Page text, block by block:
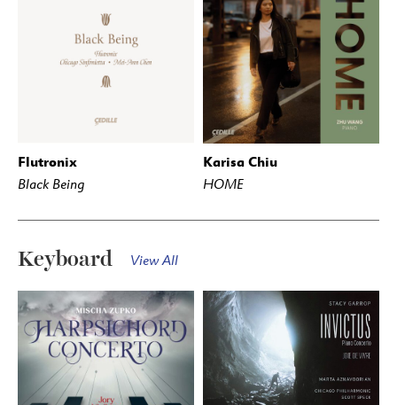
BUY
Flutronix
Black Being
BUY
Karisa Chiu
HOME
Keyboard View All